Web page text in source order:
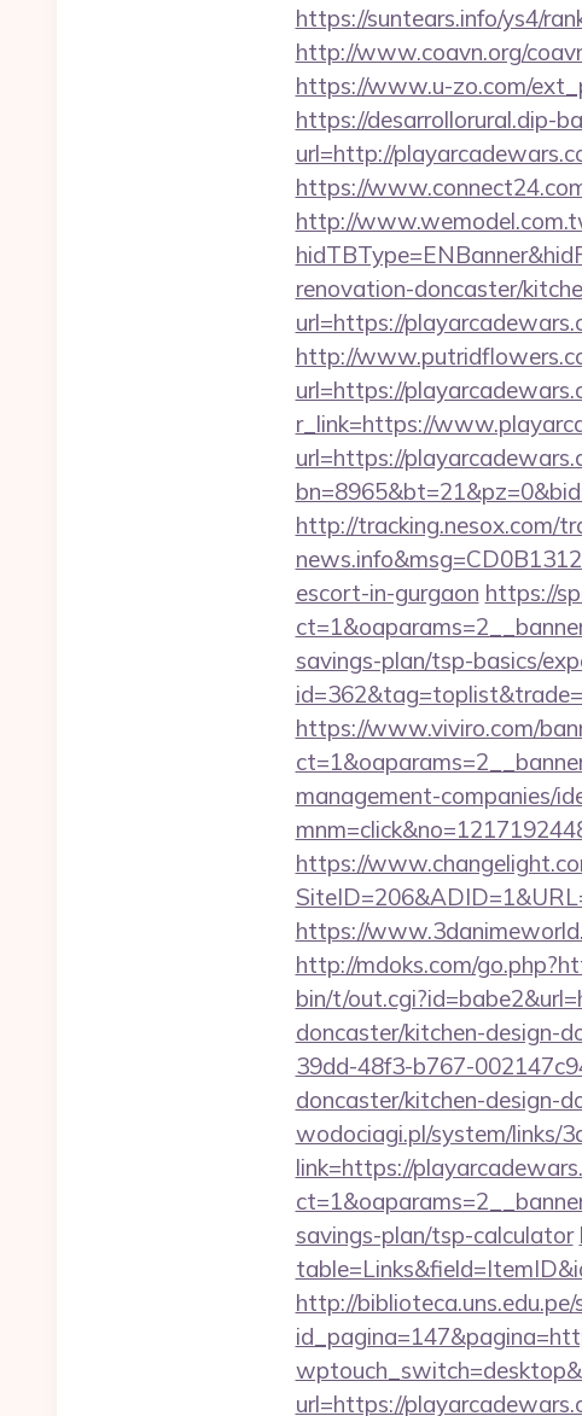
https://suntears.info/ys4/
http://www.coavn.org/
https://www.u-zo.com/
https://desarrollorural.dip-
url=http://
https://
http://
renovation-doncaster/
url=https://
http://
url=https://
r_link=https://
url=https://
http://tracking.nesox.com/
escort-in-gurgaon https://
savings-plan/tsp-basics/
https://www.viviro.com/
management-companies/
https://
https://
http://mdoks.com/
bin/t/
doncaster/kitchen-design-
39dd-48f3-b767-
doncaster/kitchen-design-
wodociagi.pl/system/links/
link=https://
savings-plan/tsp-calculator
http://
url=https://